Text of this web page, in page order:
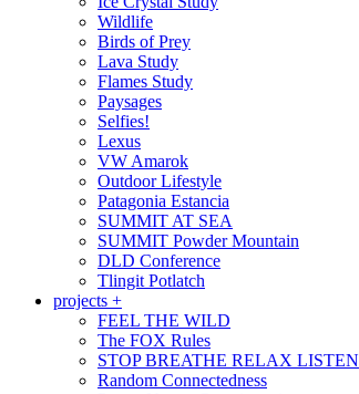
Wildlife
Birds of Prey
Lava Study
Flames Study
Paysages
Selfies!
Lexus
VW Amarok
Outdoor Lifestyle
Patagonia Estancia
SUMMIT AT SEA
SUMMIT Powder Mountain
DLD Conference
Tlingit Potlatch
projects +
FEEL THE WILD
The FOX Rules
STOP BREATHE RELAX LISTEN
Random Connectedness